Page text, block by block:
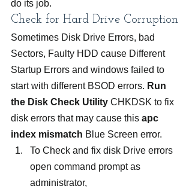
do its job.
Check for Hard Drive Corruption
Sometimes Disk Drive Errors, bad
Sectors, Faulty HDD cause Different
Startup Errors and windows failed to
start with different BSOD errors. Run
the Disk Check Utility CHKDSK to fix
disk errors that may cause this apc
index mismatch Blue Screen error.
To Check and fix disk Drive errors
open command prompt as
administrator,